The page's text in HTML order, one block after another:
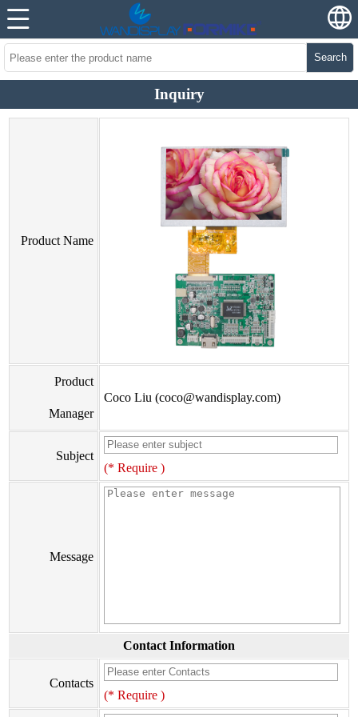
Search
Inquiry
Product Name
Product
Manager
Coco Liu (coco@wandisplay.com)
Subject
(* Require )
Message
Contact Information
Contacts
(* Require )